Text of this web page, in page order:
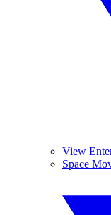
View
Space